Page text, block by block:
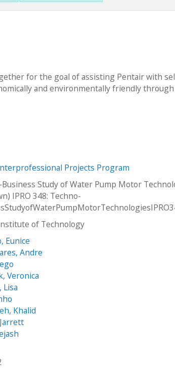
for the goal of assisting Pentair with
and environmentally friendly
Projects Program
Study of Water Pump Motor
IPRO 348: Techno-
of Technology
Eunice
Andre
Veronica
Lisa
Khalid